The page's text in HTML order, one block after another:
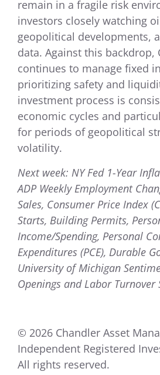
remain in a fragile risk
investors closely watching
geopolitical developments,
data. Against this backdrop,
continues to manage fixed
prioritizing safety and
investment process is
economic cycles and
for periods of geopolitical
volatility.
Next week: NY Fed 1-Year
ADP Weekly Employment
Sales, Consumer Price Index
Starts, Building Permits,
Income/Spending, Personal
Expenditures (PCE), Durable
University of Michigan
Openings and Labor Turnover
© 2026 Chandler Asset
Independent Registered
All rights reserved.